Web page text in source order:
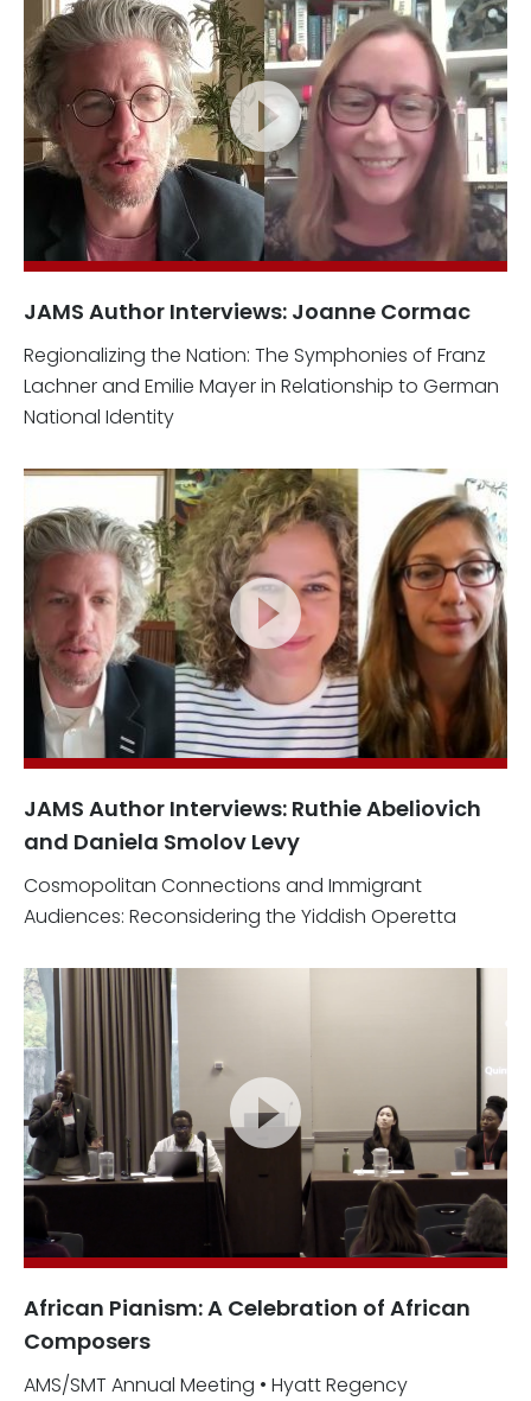
JAMS Author Interviews: Joanne Cormac
Regionalizing the Nation: The Symphonies of Franz
Lachner and Emilie Mayer in Relationship to German
National Identity
JAMS Author Interviews: Ruthie Abeliovich
and Daniela Smolov Levy
Cosmopolitan Connections and Immigrant
Audiences: Reconsidering the Yiddish Operetta
African Pianism: A Celebration of African
Composers
AMS/SMT Annual Meeting • Hyatt Regency